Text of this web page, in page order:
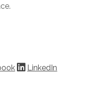
LinkedIn